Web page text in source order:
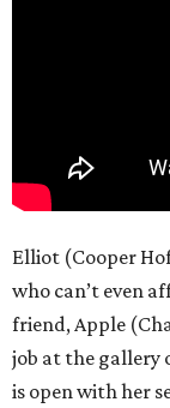
Elliot (Cooper
who can’t even
friend, Apple
job at the gallery
is open with her